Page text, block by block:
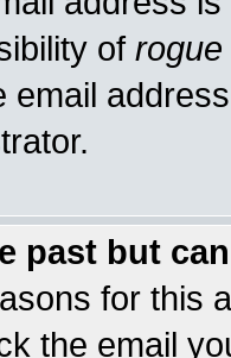
of rogue
email
past but
for this
the email